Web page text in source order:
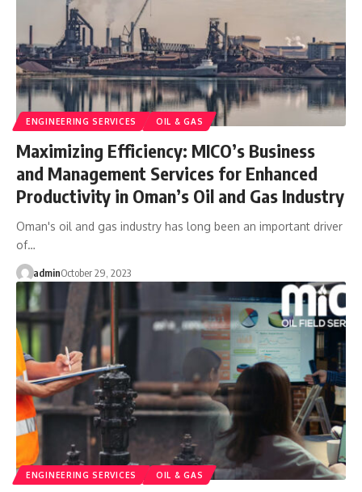
ENGINEERING SERVICES OIL & GAS
Maximizing Efficiency: MICO’s Business
and Management Services for Enhanced
Productivity in Oman’s Oil and Gas Industry
Oman's oil and gas industry has long been an important driver
of…
adminOctober 29, 2023
ENGINEERING SERVICES OIL & GAS